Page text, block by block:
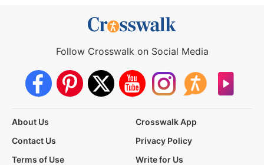
Follow Crosswalk on Social Media
About Us
Crosswalk App
Contact Us
Privacy Policy
Terms of Use
Write for Us